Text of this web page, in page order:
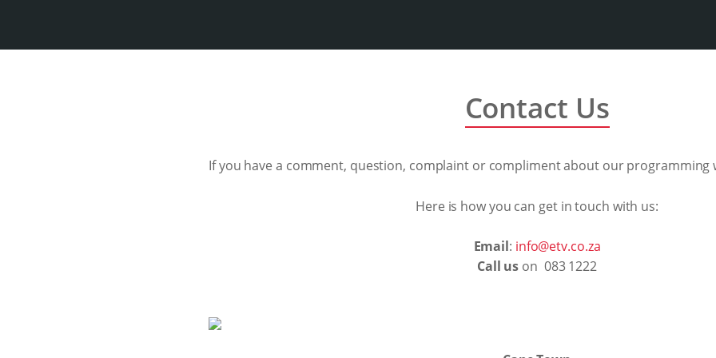
Contact Us
If you have a comment, question, complaint or compliment about our programming
Here is how you can get in touch with us:
Email: info@etv.co.za
Call us on 083 1222